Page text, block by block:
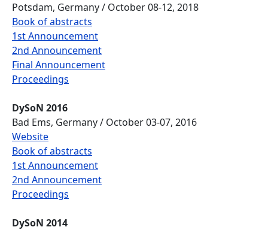
Potsdam, Germany / October 08-12, 2018
Book of abstracts
1st Announcement
2nd Announcement
Final Announcement
Proceedings
DySoN 2016
Bad Ems, Germany / October 03-07, 2016
Website
Book of abstracts
1st Announcement
2nd Announcement
Proceedings
DySoN 2014